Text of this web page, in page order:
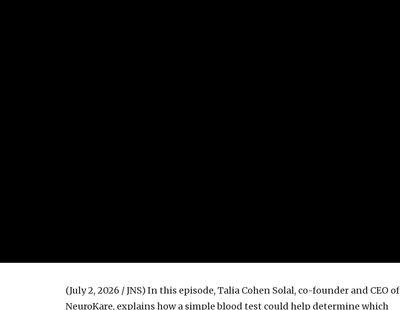
(July 2, 2026 / JNS) In this episode, Talia Cohen Solal, co-founder and CEO of
NeuroKare, explains how a simple blood test could help determine which